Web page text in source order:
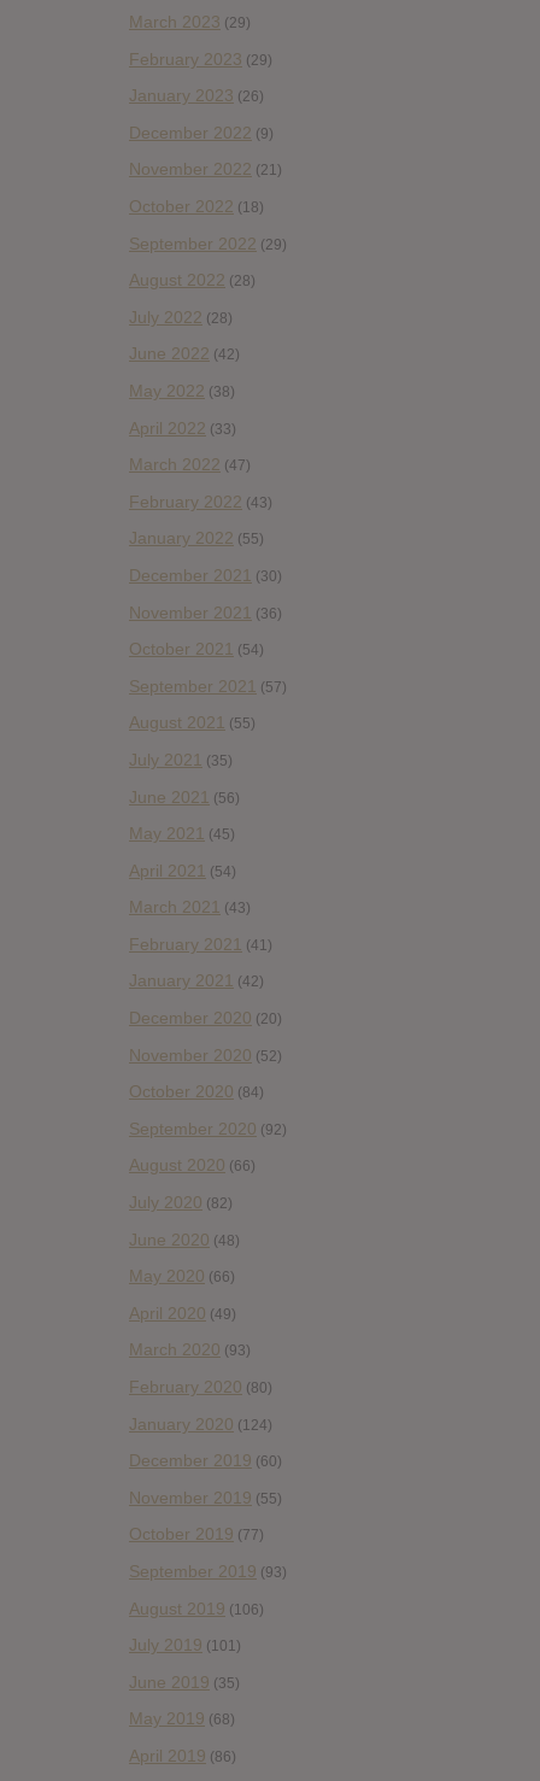
March 2023 (29)
February 2023 (29)
January 2023 (26)
December 2022 (9)
November 2022 (21)
October 2022 (18)
September 2022 (29)
August 2022 (28)
July 2022 (28)
June 2022 (42)
May 2022 (38)
April 2022 (33)
March 2022 (47)
February 2022 (43)
January 2022 (55)
December 2021 (30)
November 2021 (36)
October 2021 (54)
September 2021 (57)
August 2021 (55)
July 2021 (35)
June 2021 (56)
May 2021 (45)
April 2021 (54)
March 2021 (43)
February 2021 (41)
January 2021 (42)
December 2020 (20)
November 2020 (52)
October 2020 (84)
September 2020 (92)
August 2020 (66)
July 2020 (82)
June 2020 (48)
May 2020 (66)
April 2020 (49)
March 2020 (93)
February 2020 (80)
January 2020 (124)
December 2019 (60)
November 2019 (55)
October 2019 (77)
September 2019 (93)
August 2019 (106)
July 2019 (101)
June 2019 (35)
May 2019 (68)
April 2019 (86)